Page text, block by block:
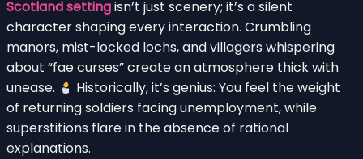
Scotland settingisn’t just scenery; it’s a silent
character shaping every interaction. Crumbling
manors, mist-locked lochs, and villagers whispering
about “fae curses” create an atmosphere thick with
unease.
Historically, it’s genius: You feel the weight
of returning soldiers facing unemployment, while
superstitions flare in the absence of rational
explanations.